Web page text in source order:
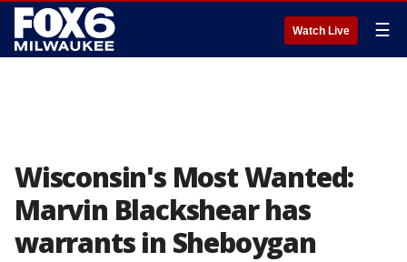
Watch Live ☰
Wisconsin's Most Wanted:
Marvin Blackshear has
warrants in Sheboygan